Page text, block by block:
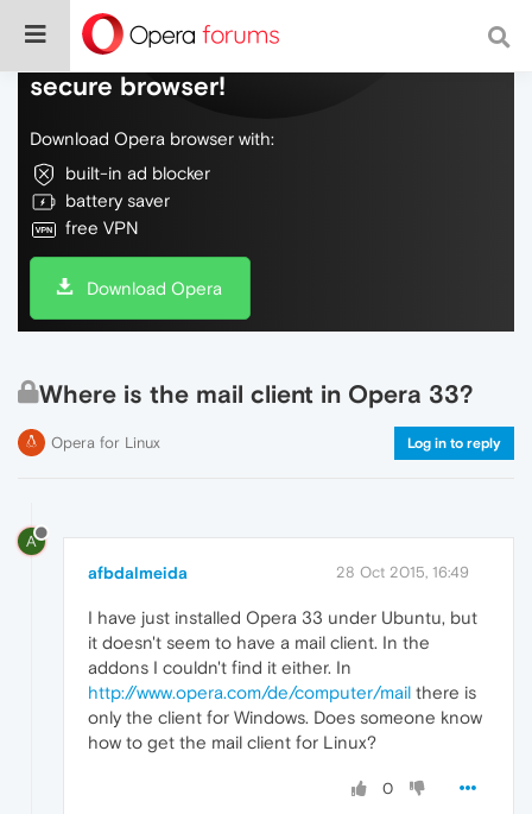
Do more on the web, with a fast and
secure browser!
Download Opera browser with:
built-in ad blocker
battery saver
free VPN
Download Opera
Where is the mail client in Opera 33?
Opera for Linux Log in to reply
A
afbdalmeida 28 Oct 2015, 16:49
I have just installed Opera 33 under Ubuntu, but
it doesn't seem to have a mail client. In the
addons I couldn't find it either. In
http://www.opera.com/de/computer/mail there is
only the client for Windows. Does someone know
how to get the mail client for Linux?
0